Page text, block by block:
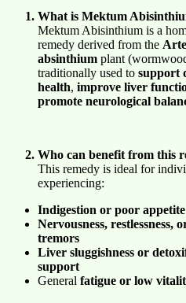
What is Mektum
Mektum Abisinthium is a
remedy derived from the
absinthium plant
traditionally used to support
health, improve liver
promote neurological
Who can benefit from this
This remedy is ideal for
experiencing:
Indigestion or poor appetite
Nervousness, restlessness,
tremors
Liver sluggishness or
support
General fatigue or low